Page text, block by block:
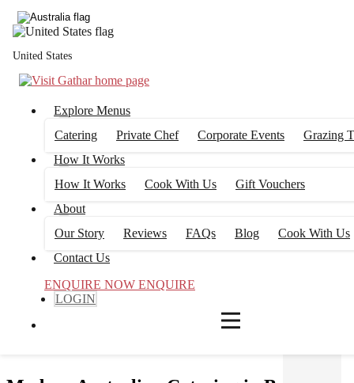
United States
Explore Menus
Catering
Private Chef Corporate Events
Grazing
How It Works
How It Works
Cook With Us
Gift Vouchers
About
Our Story
Reviews FAQs Blog
Cook With Us
Contact Us
ENQUIRE NOW ENQUIRE
LOGIN